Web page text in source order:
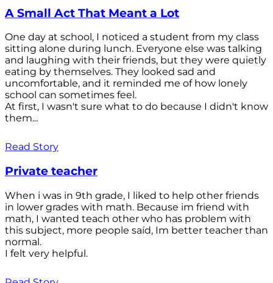
A Small Act That Meant a Lot
One day at school, I noticed a student from my class
sitting alone during lunch. Everyone else was talking
and laughing with their friends, but they were quietly
eating by themselves. They looked sad and
uncomfortable, and it reminded me of how lonely
school can sometimes feel.
At first, I wasn't sure what to do because I didn't know
them...
Read Story
Private teacher
When i was in 9th grade, I liked to help other friends
in lower grades with math. Because im friend with
math, I wanted teach other who has problem with
this subject, more people saíd, Im better teacher than
normal.
I felt very helpful.